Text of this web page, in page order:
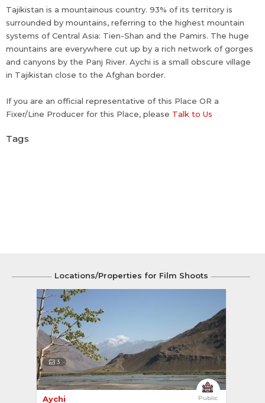
Tajikistan is a mountainous country. 93% of its territory is
surrounded by mountains, referring to the highest mountain
systems of Central Asia: Tien-Shan and the Pamirs. The huge
mountains are everywhere cut up by a rich network of gorges
and canyons by the Panj River. Aychi is a small obscure village
in Tajikistan close to the Afghan border.
If you are an official representative of this Place OR a
Fixer/Line Producer for this Place, please Talk to Us
Tags
Locations/Properties for Film Shoots
3
Public
Aychi